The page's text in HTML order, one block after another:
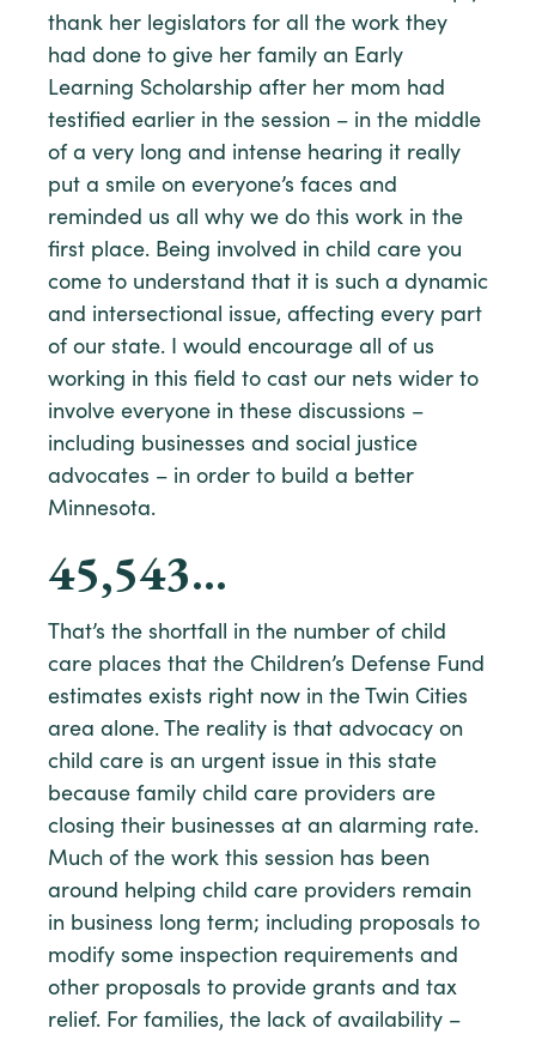
thank her legislators for all the work they
had done to give her family an Early
Learning Scholarship after her mom had
testified earlier in the session – in the middle
of a very long and intense hearing it really
put a smile on everyone’s faces and
reminded us all why we do this work in the
first place. Being involved in child care you
come to understand that it is such a dynamic
and intersectional issue, affecting every part
of our state. I would encourage all of us
working in this field to cast our nets wider to
involve everyone in these discussions –
including businesses and social justice
advocates – in order to build a better
Minnesota.
45,543…
That’s the shortfall in the number of child
care places that the Children’s Defense Fund
estimates exists right now in the Twin Cities
area alone. The reality is that advocacy on
child care is an urgent issue in this state
because family child care providers are
closing their businesses at an alarming rate.
Much of the work this session has been
around helping child care providers remain
in business long term; including proposals to
modify some inspection requirements and
other proposals to provide grants and tax
relief. For families, the lack of availability –